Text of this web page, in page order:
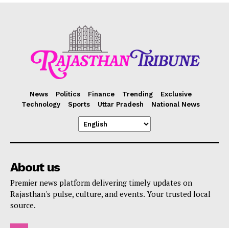
News Politics Finance Trending
Exclusive
Technology
Sports Uttar Pradesh National News
About us
Premier news platform delivering timely updates on
Rajasthan's pulse, culture, and events. Your trusted local
source.